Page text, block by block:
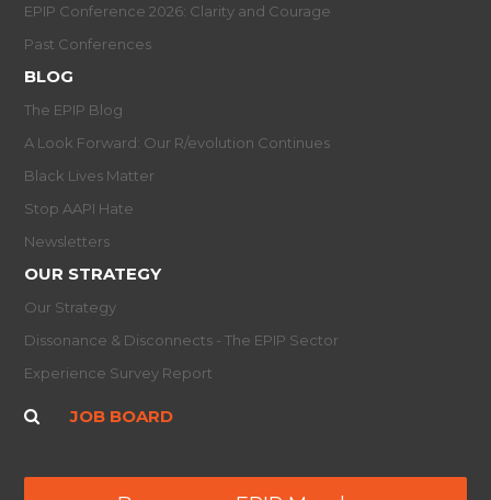
EPIP Conference 2026: Clarity and Courage
Past Conferences
BLOG
The EPIP Blog
A Look Forward: Our R/evolution Continues
Black Lives Matter
Stop AAPI Hate
Newsletters
OUR STRATEGY
Our Strategy
Dissonance & Disconnects - The EPIP Sector
Experience Survey Report
JOB BOARD